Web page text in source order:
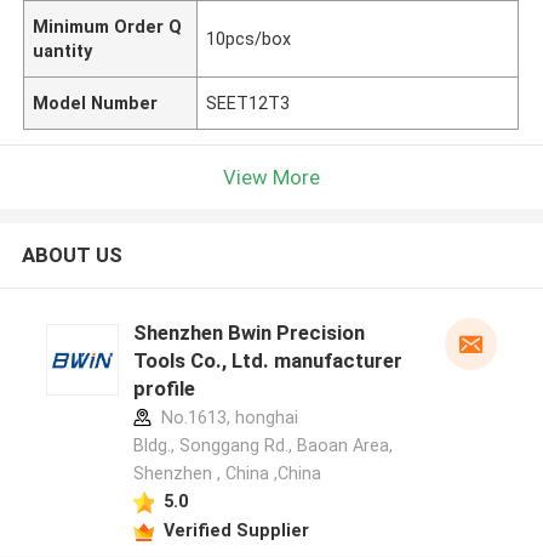
Minimum Order Q
uantity
10pcs/box
Model Number SEET12T3
View More
ABOUT US
Shenzhen Bwin Precision
Tools Co., Ltd. manufacturer
profile
No.1613, honghai
Bldg., Songgang Rd., Baoan Area,
Shenzhen , China ,China
5.0
Verified Supplier